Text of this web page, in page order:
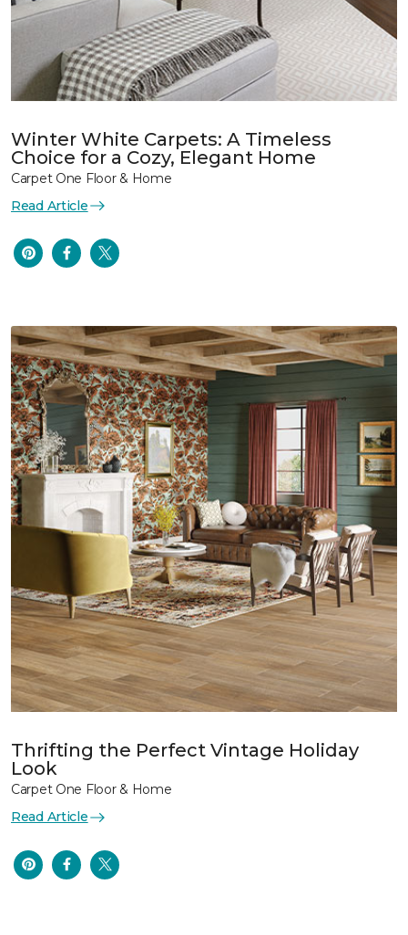
Winter White Carpets: A Timeless
Choice for a Cozy, Elegant Home
Carpet One Floor & Home
Read Article
Thrifting the Perfect Vintage Holiday
Look
Carpet One Floor & Home
Read Article